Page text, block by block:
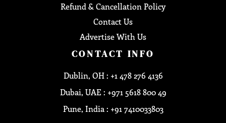
Refund & Cancellation Policy
Contact Us
Advertise With Us
CONTACT INFO
Dublin, OH : +1 478 276 4136
Dubai, UAE : +971 5618 800 49
Pune, India : +91 7410033803